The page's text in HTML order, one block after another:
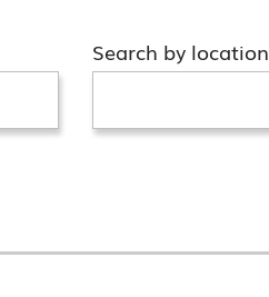
Search by location